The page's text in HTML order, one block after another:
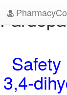
Pardopa
3,4-